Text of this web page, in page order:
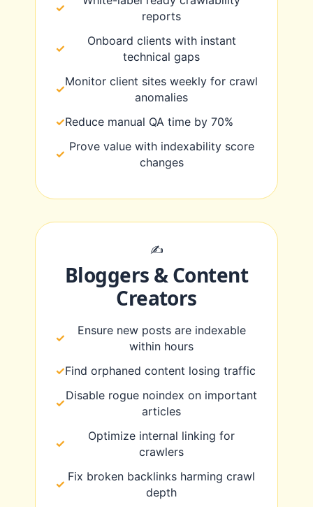
reports
Onboard clients with instant
technical gaps
Monitor client sites weekly for crawl
anomalies
Reduce manual QA time by 70%
Prove value with indexability score
changes
✍️
Bloggers & Content
Creators
Ensure new posts are indexable
within hours
Find orphaned content losing traffic
Disable rogue noindex on important
articles
Optimize internal linking for
crawlers
Fix broken backlinks harming crawl
depth